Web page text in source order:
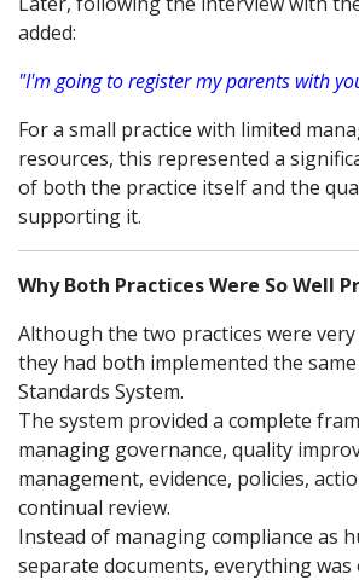
added:
"I'm going to register my parents with
For a small practice with limited
resources, this represented a
of both the practice itself and the
supporting it.
Why Both Practices Were So Well
Although the two practices were
they had both implemented the
Standards System.
The system provided a complete
managing governance, quality
management, evidence, policies,
continual review.
Instead of managing compliance as
separate documents, everything